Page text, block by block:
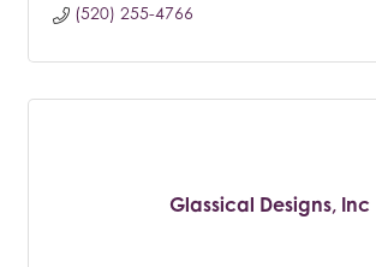
(520) 255-4766
Glassical Designs, Inc